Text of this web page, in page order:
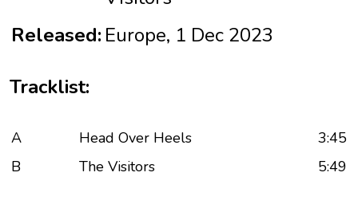
Released: Europe, 1 Dec 2023
Tracklist:
A Head Over Heels
3:45
B
The Visitors 5:49